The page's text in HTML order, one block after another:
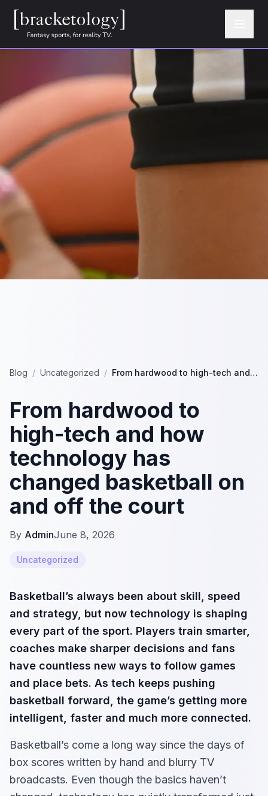
Blog / Uncategorized / From hardwood to high-tech and how technology has changed basketball on and off the court
From hardwood to
high-tech and how
technology has
changed basketball on
and off the court
By AdminJune 8, 2026
Uncategorized
Basketball’s always been about skill, speed
and strategy, but now technology is shaping
every part of the sport. Players train smarter,
coaches make sharper decisions and fans
have countless new ways to follow games
and place bets. As tech keeps pushing
basketball forward, the game’s getting more
intelligent, faster and much more connected.
Basketball’s come a long way since the days of
box scores written by hand and blurry TV
broadcasts. Even though the basics haven’t